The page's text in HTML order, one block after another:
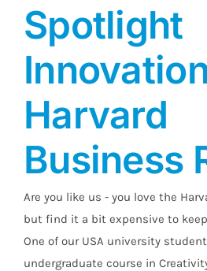
Spotlight
Harvard
Business
Are you like us - you love the
but find it a bit expensive to
One of our USA university
undergraduate course in